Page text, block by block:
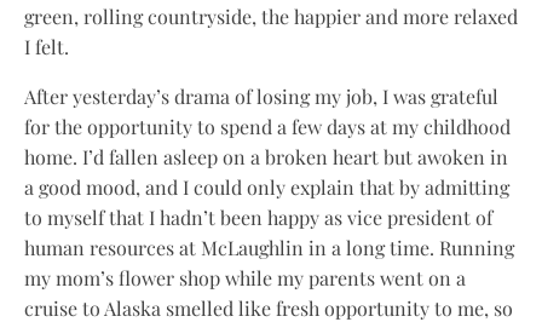
green, rolling countryside, the happier and more relaxed
I felt.
After yesterday’s drama of losing my job, I was grateful
for the opportunity to spend a few days at my childhood
home. I’d fallen asleep on a broken heart but awoken in
a good mood, and I could only explain that by admitting
to myself that I hadn’t been happy as vice president of
human resources at McLaughlin in a long time. Running
my mom’s flower shop while my parents went on a
cruise to Alaska smelled like fresh opportunity to me, so